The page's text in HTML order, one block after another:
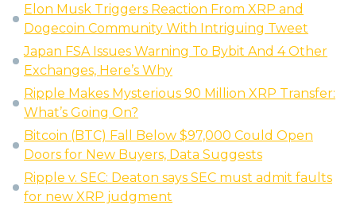
Elon Musk Triggers Reaction From XRP and
Dogecoin Community With Intriguing Tweet
Japan FSA Issues Warning To Bybit And 4 Other
Exchanges, Here’s Why
Ripple Makes Mysterious 90 Million XRP Transfer:
What’s Going On?
Bitcoin (BTC) Fall Below $97,000 Could Open
Doors for New Buyers, Data Suggests
Ripple v. SEC: Deaton says SEC must admit faults
for new XRP judgment